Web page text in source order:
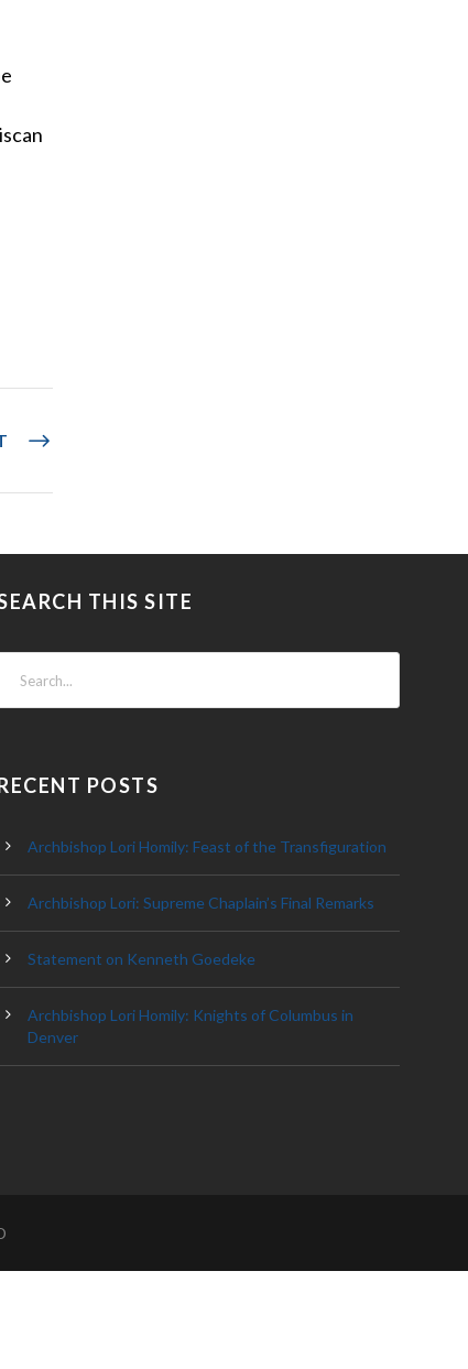
THIS SITE
POSTS
Archbishop Lori Homily: Feast of the Transfiguration
Archbishop Lori: Supreme Chaplain’s Final Remarks
Statement on Kenneth Goedeke
Archbishop Lori Homily: Knights of Columbus in
Denver